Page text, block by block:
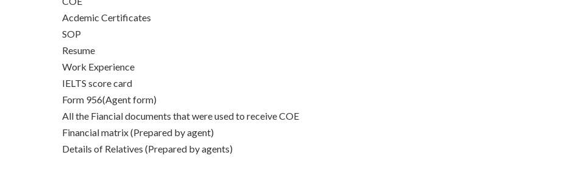
Acdemic Certificates
SOP
Resume
Work Experience
IELTS score card
Form 956(Agent form)
All the Fiancial documents that were used to receive COE
Financial matrix (Prepared by agent)
Details of Relatives (Prepared by agents)